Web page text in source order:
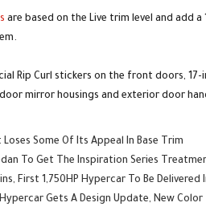
are based on the Live trim level and add
Rip Curl stickers on the front doors,
mirror housings and exterior door
Some Of Its Appeal In Base Trim
To Get The Inspiration Series
First 1,750HP Hypercar To Be Delivered
Gets A Design Update, New Color